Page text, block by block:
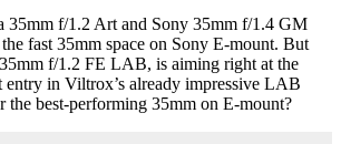
35mm f/1.2 Art and Sony 35mm f/1.4 GM
fast 35mm space on Sony E-mount. But
f/1.2 FE LAB, is aiming right at the
entry in Viltrox’s already impressive LAB
the best-performing 35mm on E-mount?